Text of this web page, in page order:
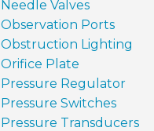
Needle Valves
Observation Ports
Obstruction Lighting
Orifice Plate
Pressure Regulator
Pressure Switches
Pressure Transducers